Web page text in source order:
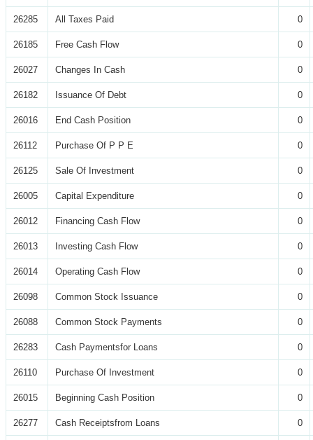
26285 All Taxes Paid 0
26185 Free Cash Flow 0
26027 Changes In Cash 0
26182 Issuance Of Debt 0
26016 End Cash Position 0
26112 Purchase Of P P E 0
26125 Sale Of Investment 0
26005 Capital Expenditure 0
26012 Financing Cash Flow 0
26013 Investing Cash Flow 0
26014 Operating Cash Flow 0
26098 Common Stock Issuance 0
26088 Common Stock Payments 0
26283 Cash Paymentsfor Loans 0
26110 Purchase Of Investment 0
26015 Beginning Cash Position 0
26277 Cash Receiptsfrom Loans 0